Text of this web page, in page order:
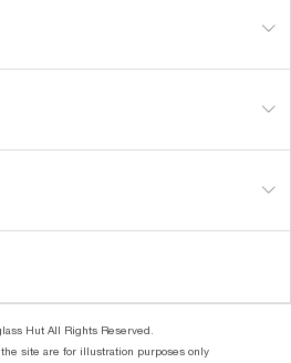
Hut All Rights Reserved.
site are for illustration purposes only